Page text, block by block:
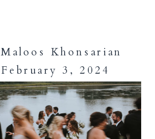
Maloos Khonsarian
February 3, 2024